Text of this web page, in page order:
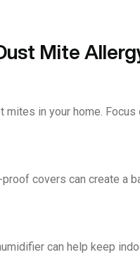
Mite
in your home.
covers can create a
can help keep